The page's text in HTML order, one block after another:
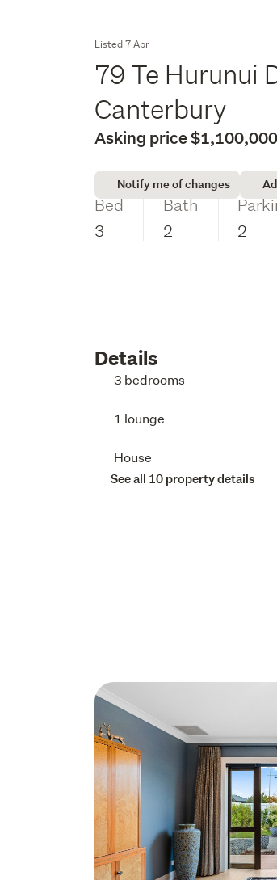
Listed 7 Apr
79 Te Hurunui
Canterbury
Asking price $1,100,000
Notify me of changes
Bed
3
Bath
2
2
Details
3 bedrooms
1 lounge
House
See all 10 property details